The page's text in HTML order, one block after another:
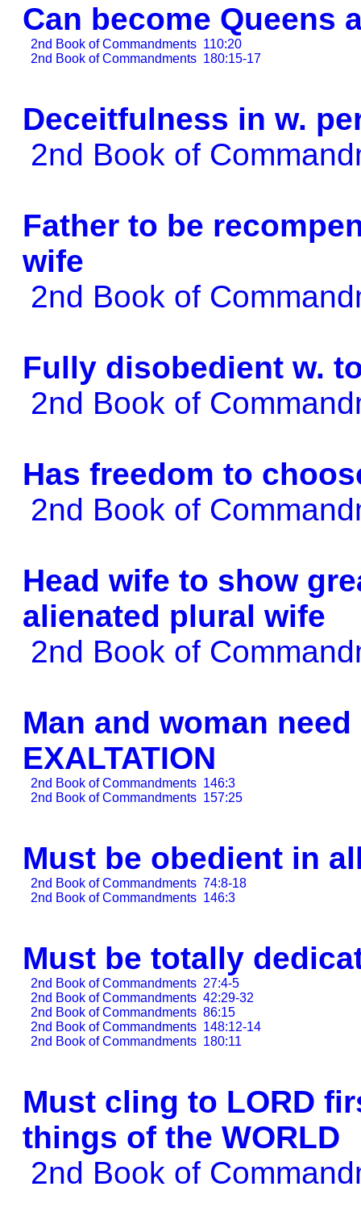
Can become Queens
2nd Book of Commandments 110:20
2nd Book of Commandments 180:15-17
Deceitfulness in w.
2nd Book of
Father to be
wife
2nd Book of
Fully disobedient w.
2nd Book of
Has freedom to
2nd Book of
Head wife to show
alienated plural wife
2nd Book of
Man and woman
EXALTATION
2nd Book of Commandments 146:3
2nd Book of Commandments 157:25
Must be obedient in
2nd Book of Commandments 74:8-18
2nd Book of Commandments 146:3
Must be totally
2nd Book of Commandments 27:4-5
2nd Book of Commandments 42:29-32
2nd Book of Commandments 86:15
2nd Book of Commandments 148:12-14
2nd Book of Commandments 180:11
Must cling to LORD
things of the WORLD
2nd Book of